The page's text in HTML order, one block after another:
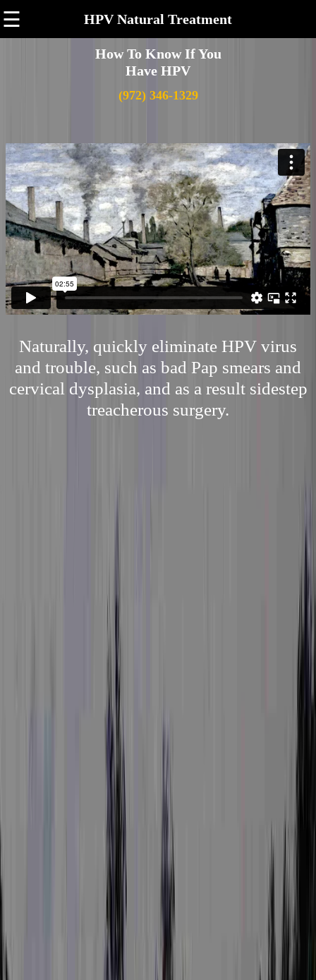
☰ HPV Natural Treatment
How To Know If You
Have HPV
(972) 346-1329
Naturally, quickly eliminate HPV virus
and trouble, such as bad Pap smears and
cervical dysplasia, and as a result sidestep
treacherous surgery.